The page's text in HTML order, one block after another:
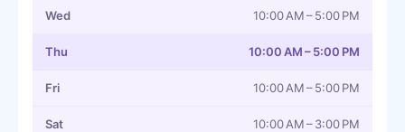
Wed 10:00 AM – 5:00 PM
Thu 10:00 AM – 5:00 PM
Fri 10:00 AM – 5:00 PM
Sat 10:00 AM – 3:00 PM